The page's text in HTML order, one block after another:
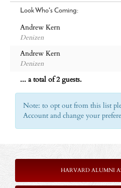
Look Who's Coming:
Andrew Kern
Denizen
Andrew Kern
Denizen
... a total of 2 guests.
Note: to opt out from this list
Account and change your
HARVARD ALUMNI